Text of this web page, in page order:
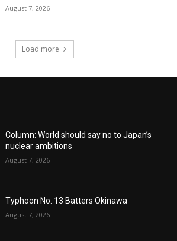
August 7, 2026
Load more
Column: World should say no to Japan’s
nuclear ambitions
August 7, 2026
Typhoon No. 13 Batters Okinawa
August 7, 2026